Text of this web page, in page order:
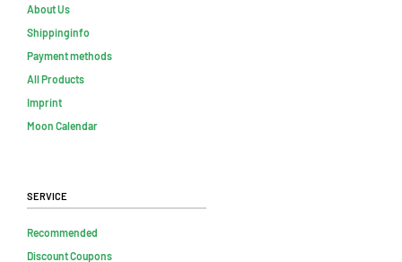
About Us
Shippinginfo
Payment methods
All Products
Imprint
Moon Calendar
Service
Recommended
Discount Coupons